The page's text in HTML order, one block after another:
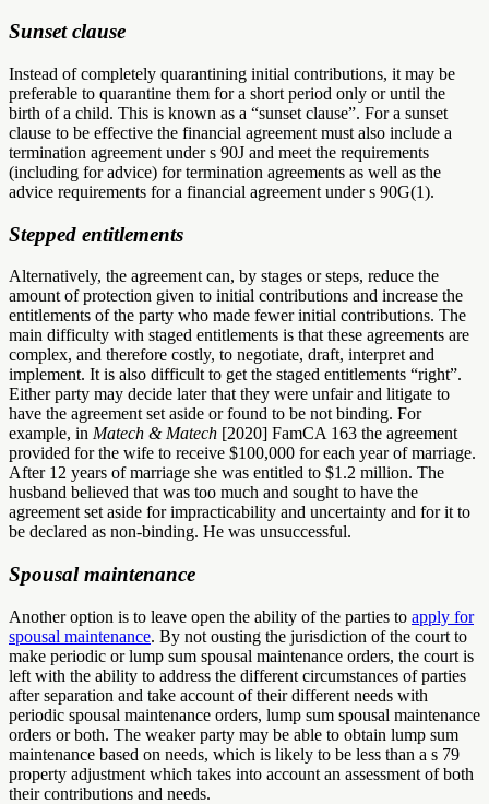
Sunset clause
Instead of completely quarantining initial contributions, it may be
preferable to quarantine them for a short period only or until the
birth of a child. This is known as a “sunset clause”. For a sunset
clause to be effective the financial agreement must also include a
termination agreement under s 90J and meet the requirements
(including for advice) for termination agreements as well as the
advice requirements for a financial agreement under s 90G(1).
Stepped entitlements
Alternatively, the agreement can, by stages or steps, reduce the
amount of protection given to initial contributions and increase the
entitlements of the party who made fewer initial contributions. The
main difficulty with staged entitlements is that these agreements are
complex, and therefore costly, to negotiate, draft, interpret and
implement. It is also difficult to get the staged entitlements “right”.
Either party may decide later that they were unfair and litigate to
have the agreement set aside or found to be not binding. For
example, in Matech & Matech [2020] FamCA 163 the agreement
provided for the wife to receive $100,000 for each year of marriage.
After 12 years of marriage she was entitled to $1.2 million. The
husband believed that was too much and sought to have the
agreement set aside for impracticability and uncertainty and for it to
be declared as non-binding. He was unsuccessful.
Spousal maintenance
Another option is to leave open the ability of the parties to apply for
spousal maintenance. By not ousting the jurisdiction of the court to
make periodic or lump sum spousal maintenance orders, the court is
left with the ability to address the different circumstances of parties
after separation and take account of their different needs with
periodic spousal maintenance orders, lump sum spousal maintenance
orders or both. The weaker party may be able to obtain lump sum
maintenance based on needs, which is likely to be less than a s 79
property adjustment which takes into account an assessment of both
their contributions and needs.